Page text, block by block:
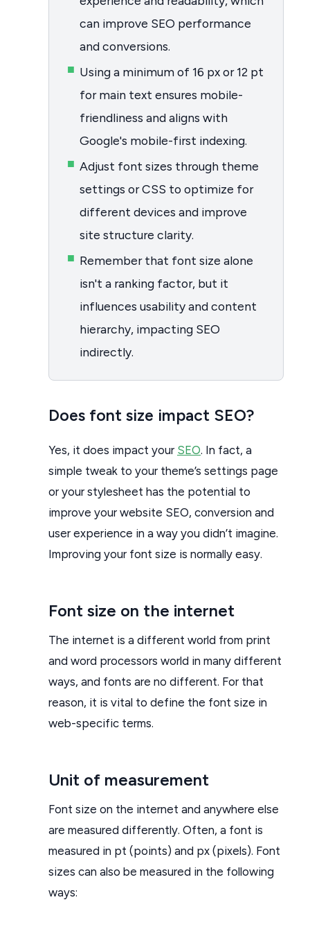
can improve SEO performance
and conversions.
Using a minimum of 16 px or 12 pt
for main text ensures mobile-
friendliness and aligns with
Google's mobile-first indexing.
Adjust font sizes through theme
settings or CSS to optimize for
different devices and improve
site structure clarity.
Remember that font size alone
isn't a ranking factor, but it
influences usability and content
hierarchy, impacting SEO
indirectly.
Does font size impact SEO?
Yes, it does impact your SEO. In fact, a
simple tweak to your theme’s settings page
or your stylesheet has the potential to
improve your website SEO, conversion and
user experience in a way you didn’t imagine.
Improving your font size is normally easy.
Font size on the internet
The internet is a different world from print
and word processors world in many different
ways, and fonts are no different. For that
reason, it is vital to define the font size in
web-specific terms.
Unit of measurement
Font size on the internet and anywhere else
are measured differently. Often, a font is
measured in pt (points) and px (pixels). Font
sizes can also be measured in the following
ways: